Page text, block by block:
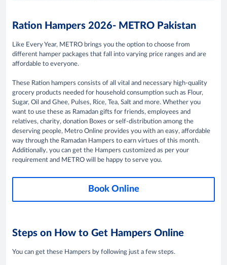
Ration Hampers 2026- METRO Pakistan
Like Every Year, METRO brings you the option to choose from
different hamper packages that fall into varying price ranges and are
affordable to everyone.
These Ration hampers consists of all vital and necessary high-quality
grocery products needed for household consumption such as Flour,
Sugar, Oil and Ghee, Pulses, Rice, Tea, Salt and more. Whether you
want to use these as Ramadan gifts for friends, employees and
relatives, charity, donation Boxes or self-distribution among the
deserving people, Metro Online provides you with an easy, affordable
way through the Ramadan Hampers to earn virtues of this month.
Additionally, you can get the Hampers customized as per your
requirement and METRO will be happy to serve you.
Book Online
Steps on How to Get Hampers Online
You can get these Hampers by following just a few steps.